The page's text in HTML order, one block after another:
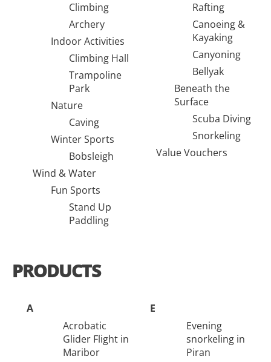
Climbing
Archery
Indoor Activities
Climbing Hall
Trampoline
Park
Nature
Caving
Winter Sports
Bobsleigh
Wind & Water
Fun Sports
Stand Up
Paddling
Rafting
Canoeing &
Kayaking
Canyoning
Bellyak
Beneath the
Surface
Scuba Diving
Snorkeling
Value Vouchers
PRODUCTS
A
Acrobatic
Glider Flight in
Maribor
E
Evening
snorkeling in
Piran